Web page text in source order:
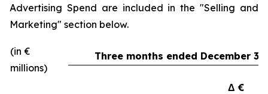
Advertising Spend are included in the "Selling and
Marketing" section below.
(in €
millions)
Three months ended December 31,
Δ €